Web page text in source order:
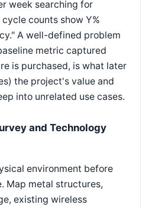
week searching for
counts show Y%
A well-defined problem
metric captured
is purchased, is what later
the project's value and
into unrelated use cases.
and Technology
environment before
Map metal structures,
existing wireless